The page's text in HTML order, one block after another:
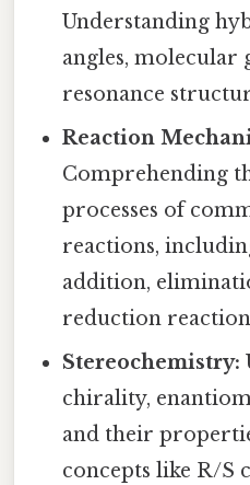
Understanding
angles, molecular
resonance
Reaction
Comprehending
processes of
reactions,
addition,
reduction
Stereochemistry:
chirality,
and their
concepts like R/S